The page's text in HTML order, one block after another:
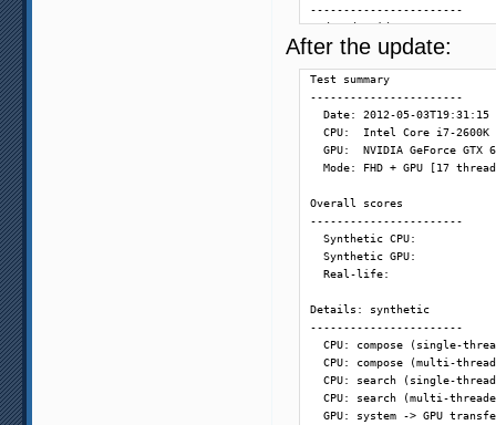
-----------------------
decode video:
48 fps - vectors search:
60 fps - frame
48 fps - [SVP] fastest:
48 fps - [SVP] simple 1:
60 fps - [SVP] good:
60 fps - [SVP] high:
60 fps - [SVP] highest:
72 fps - [SVP] simple 2:
After the update:
Test summary
-----------------------
  Date: 2012-05-03T19:31:15
CPU:  Intel Core i7-2600K
GPU:  NVIDIA GeForce GTX
Mode: FHD + GPU [17
Overall scores
-----------------------
Synthetic CPU:
Synthetic GPU:
Real-life:
Details: synthetic
-----------------------
CPU: compose (single-
CPU: compose (multi-
CPU: search (single-
CPU: search (multi-
GPU: system -> GPU